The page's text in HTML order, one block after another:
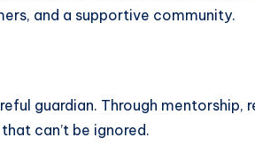
and a supportive community.
guardian. Through
can’t be ignored.